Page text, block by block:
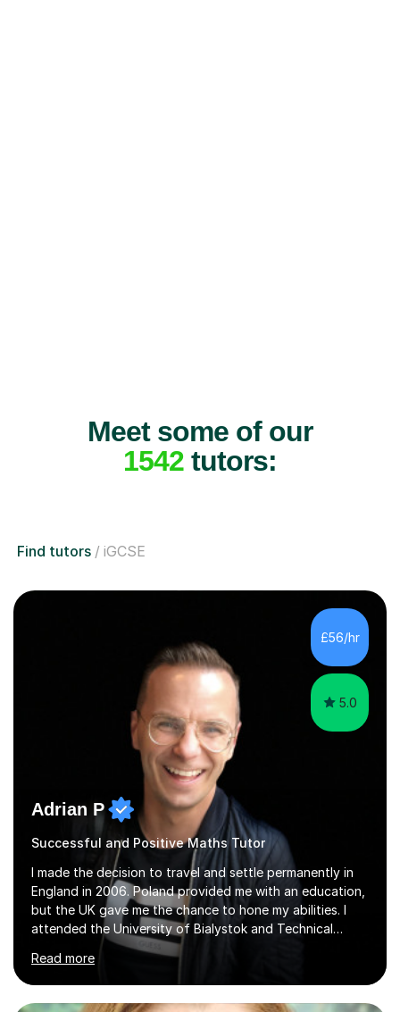
Meet some of our
1542tutors:
Find tutors iGCSE
£56/hr
5.0
Adrian P
Successful and Positive Maths Tutor
I made the decision to travel and settle permanently in
England in 2006. Poland provided me with an education,
but the UK gave me the chance to hone my abilities. I
attended the University of Bialystok and Technical
University for more than 6 years to study at the math
and engineering faculties. I worked as a mathematical
teacher in primary and secondary schools just before
leaving the country for good.Over the previous 17 years
Read more